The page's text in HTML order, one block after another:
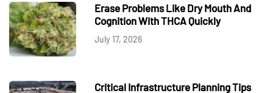
Erase Problems Like Dry Mouth And
Cognition With THCA Quickly
July 17, 2026
Critical Infrastructure Planning Tips